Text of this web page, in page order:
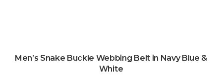
Men’s Snake Buckle Webbing Belt in Navy Blue &
White